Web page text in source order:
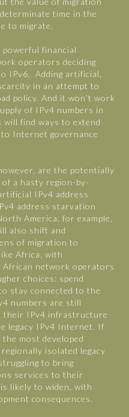
time in the
to migrate.
financial
operators deciding
IPv6. Adding artificial,
in an attempt to
policy. And it won’t work
of IPv4 numbers in
find ways to extend
Internet governance
are the potentially
a hasty region-by-
IPv4 address
address starvation
America, for example,
also shift and
of migration to
Africa, with
African network operators
choices: spend
stay connected to the
numbers are still
their IPv4 infrastructure
legacy IPv4 Internet. If
most developed
isolated legacy
to bring
services to their
likely to widen, with
consequences.